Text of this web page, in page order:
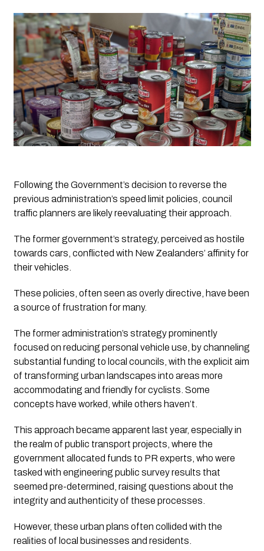
Following the Government’s decision to reverse the
previous administration’s speed limit policies, council
traffic planners are likely reevaluating their approach.
The former government’s strategy, perceived as hostile
towards cars, conflicted with New Zealanders’ affinity for
their vehicles.
These policies, often seen as overly directive, have been
a source of frustration for many.
The former administration’s strategy prominently
focused on reducing personal vehicle use, by channeling
substantial funding to local councils, with the explicit aim
of transforming urban landscapes into areas more
accommodating and friendly for cyclists. Some
concepts have worked, while others haven’t.
This approach became apparent last year, especially in
the realm of public transport projects, where the
government allocated funds to PR experts, who were
tasked with engineering public survey results that
seemed pre-determined, raising questions about the
integrity and authenticity of these processes.
However, these urban plans often collided with the
realities of local businesses and residents.